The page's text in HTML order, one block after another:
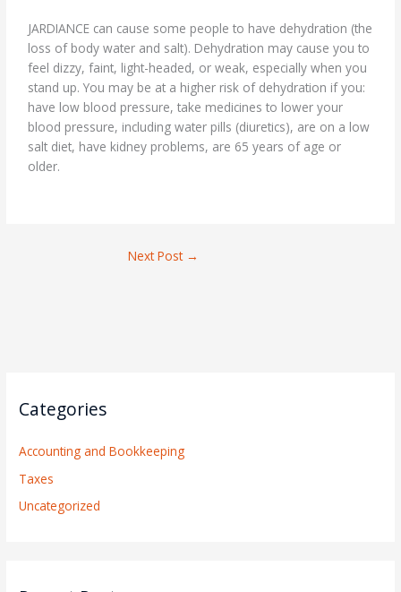
Categories
Accounting and Bookkeeping
Taxes
Uncategorized
JARDIANCE can cause some people to have dehydration (the
loss of body water and salt). Dehydration may cause you to
feel dizzy, faint, light-headed, or weak, especially when you
stand up. You may be at a higher risk of dehydration if you:
have low blood pressure, take medicines to lower your
blood pressure, including water pills (diuretics), are on a low
salt diet, have kidney problems, are 65 years of age or
older.
Next Post →